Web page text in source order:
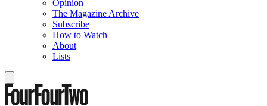
Opinion
The Magazine Archive
Subscribe
How to Watch
About
Lists